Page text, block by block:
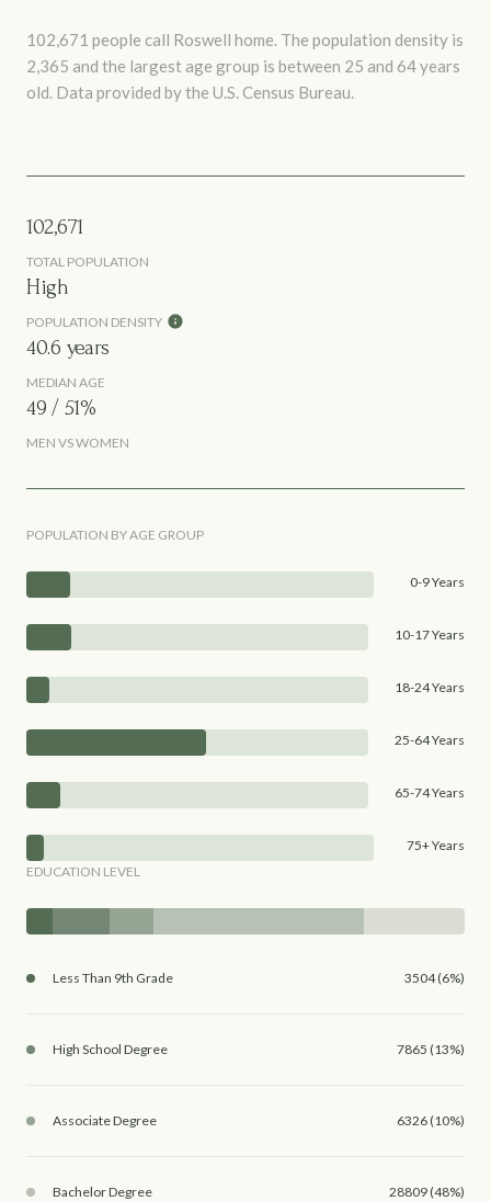
102,671 people call Roswell home. The population density is
2,365 and the largest age group is between 25 and 64 years
old. Data provided by the U.S. Census Bureau.
102,671
TOTAL POPULATION
High
POPULATION DENSITY
40.6 years
MEDIAN AGE
49 / 51%
MEN VS WOMEN
POPULATION BY AGE GROUP
0-9 Years
10-17 Years
18-24 Years
25-64 Years
65-74 Years
75+ Years
EDUCATION LEVEL
Less Than 9th Grade 3504 (6%)
High School Degree 7865 (13%)
Associate Degree 6326 (10%)
Bachelor Degree 28809 (48%)